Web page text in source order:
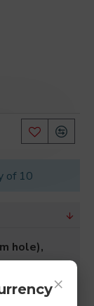
×
of 10
hole),
- shore A